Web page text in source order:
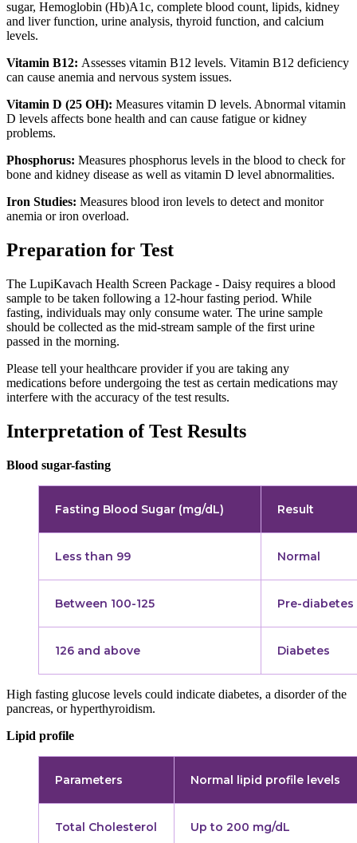
sugar, Hemoglobin (Hb)A1c, complete blood count, lipids, kidney
and liver function, urine analysis, thyroid function, and calcium
levels.
Vitamin B12: Assesses vitamin B12 levels. Vitamin B12 deficiency
can cause anemia and nervous system issues.
Vitamin D (25 OH): Measures vitamin D levels. Abnormal vitamin
D levels affects bone health and can cause fatigue or kidney
problems.
Phosphorus: Measures phosphorus levels in the blood to check for
bone and kidney disease as well as vitamin D level abnormalities.
Iron Studies: Measures blood iron levels to detect and monitor
anemia or iron overload.
Preparation for Test
The LupiKavach Health Screen Package - Daisy requires a blood
sample to be taken following a 12-hour fasting period. While
fasting, individuals may only consume water. The urine sample
should be collected as the mid-stream sample of the first urine
passed in the morning.
Please tell your healthcare provider if you are taking any
medications before undergoing the test as certain medications may
interfere with the accuracy of the test results.
Interpretation of Test Results
Blood sugar-fasting
Fasting Blood Sugar (mg/dL) Result
Less than 99 Normal
Between 100-125 Pre-diabetes
126 and above Diabetes
High fasting glucose levels could indicate diabetes, a disorder of the
pancreas, or hyperthyroidism.
Lipid profile
Parameters Normal lipid profile levels
Total Cholesterol Up to 200 mg/dL